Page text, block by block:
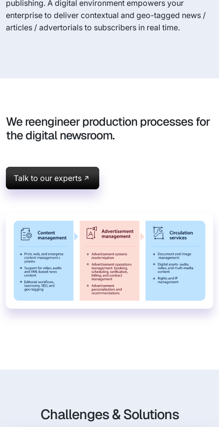
publishing. A digital environment empowers your
enterprise to deliver contextual and geo-tagged news /
articles / advertorials to subscribers in real time.
We reengineer production processes for
the digital newsroom.
Talk to our experts
Challenges & Solutions